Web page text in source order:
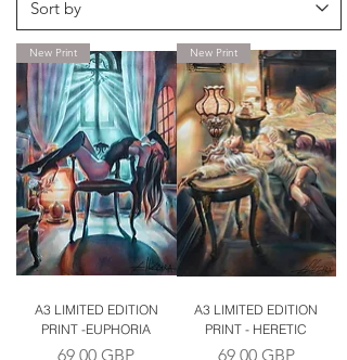
New Print
A3 LIMITED EDITION
PRINT -EUPHORIA
Price
69,00 GBP
New Print
A3 LIMITED EDITION
PRINT - HERETIC
Price
69,00 GBP